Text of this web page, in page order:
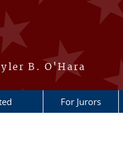
B. O'Hara
For Jurors